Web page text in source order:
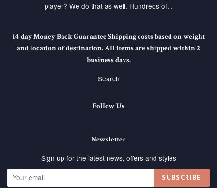
player? We do that as well. Hundreds of...
14-day Money Back Guarantee Shipping costs based on weight
and location of destination. All items are shipped within 2
business days.
Search
Follow Us
Newsletter
Sign up for the latest news, offers and styles
SUBSCRIBE